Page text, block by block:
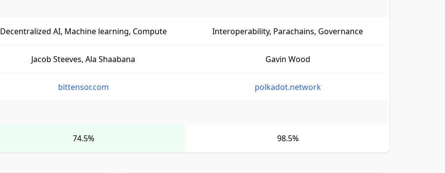
Decentralized AI, Machine learning, Compute Interoperability, Parachains, Governance
Jacob Steeves, Ala Shaabana Gavin Wood
bittensor.com polkadot.network
74.5% 98.5%